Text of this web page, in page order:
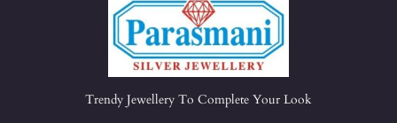
Trendy Jewellery To Complete Your Look